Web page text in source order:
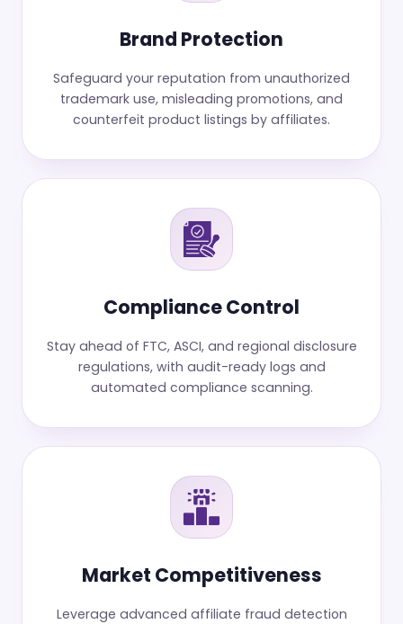
Brand Protection
Safeguard your reputation from unauthorized
trademark use, misleading promotions, and
counterfeit product listings by affiliates.
Compliance Control
Stay ahead of FTC, ASCI, and regional disclosure
regulations, with audit-ready logs and
automated compliance scanning.
Market Competitiveness
Leverage advanced affiliate fraud detection